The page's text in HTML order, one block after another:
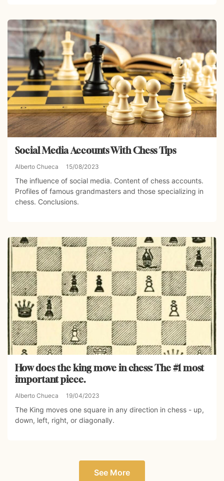
Social Media Accounts With Chess Tips
Alberto Chueca 15/08/2023
The influence of social media. Content of chess accounts.
Profiles of famous grandmasters and those specializing in
chess. Conclusions.
How does the king move in chess: The #1 most
important piece.
Alberto Chueca 19/04/2023
The King moves one square in any direction in chess - up,
down, left, right, or diagonally.
See More